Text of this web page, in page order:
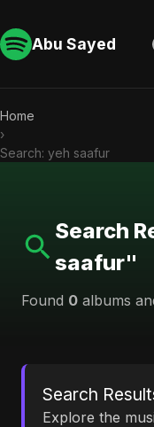
Abu Sayed
Home
›
Search: yeh saafur
Search
saafur"
Found 0 albums
Search
Explore the